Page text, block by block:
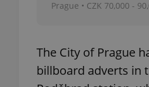
Prague • CZK 70,000 -
The City of Prague
billboard adverts in